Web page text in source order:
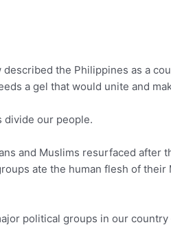
described the Philippines as a
a gel that would unite and
divide our people.
and Muslims resurfaced after
ate the human flesh of
political groups in our